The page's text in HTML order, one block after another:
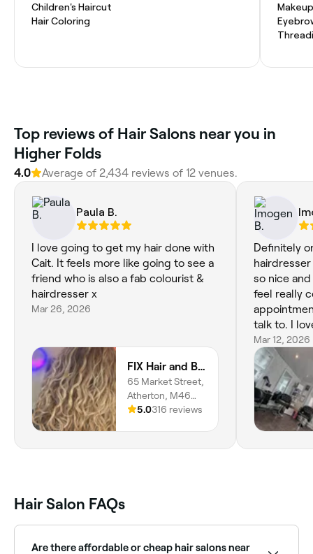
Children's Haircut
Hair Coloring
Top reviews of Hair Salons near you in
Higher Folds
4.0 Average of 2,434 reviews of 12 venues.
Paula B.
I love going to get my hair done with
Cait. It feels more like going to see a
friend who is also a fab colourist &
hairdresser x
Mar 26, 2026
FIX Hair and Beauty
65 Market Street,
Atherton, M46
0DA, England
5.0316 reviews
Definitely
hairdresser
so nice
feel really
talk to. I
amazing
Mar 12, 2026
Hair Salon FAQs
Are there affordable or cheap hair salons near